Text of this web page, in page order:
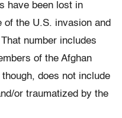
have been lost in
of the U.S. invasion and
number includes
of the Afghan
does not include
or traumatized by the